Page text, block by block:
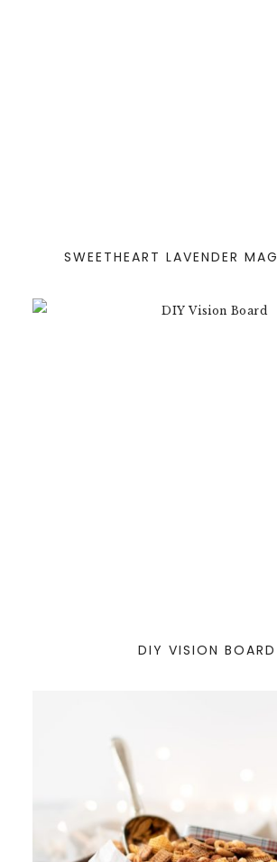
SWEETHEART LAVENDER
DIY VISION BOARD